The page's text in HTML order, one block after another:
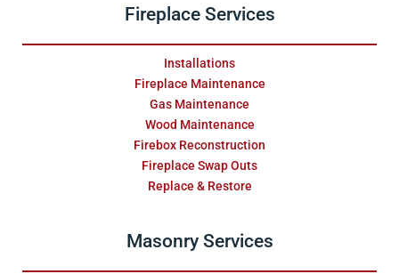
Fireplace Services
Installations
Fireplace Maintenance
Gas Maintenance
Wood Maintenance
Firebox Reconstruction
Fireplace Swap Outs
Replace & Restore
Masonry Services